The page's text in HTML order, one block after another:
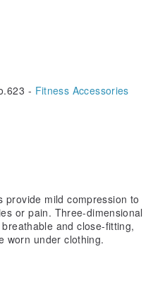
- Fitness Accessories
provide mild compression to
or pain. Three-dimensional
and close-fitting,
worn under clothing.